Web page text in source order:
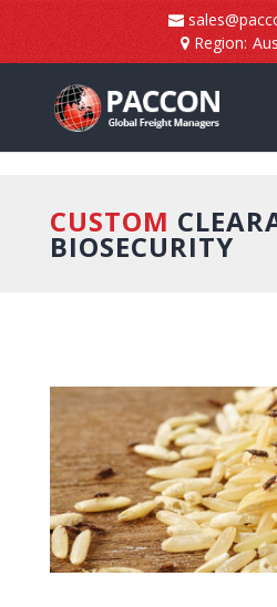
Region:
CUSTOM
BIOSECURITY